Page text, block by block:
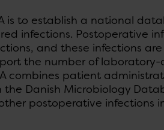
is to establish a national
infections. Postoperative
and these infections
the number of
combines patient
the Danish Microbiology
postoperative infections